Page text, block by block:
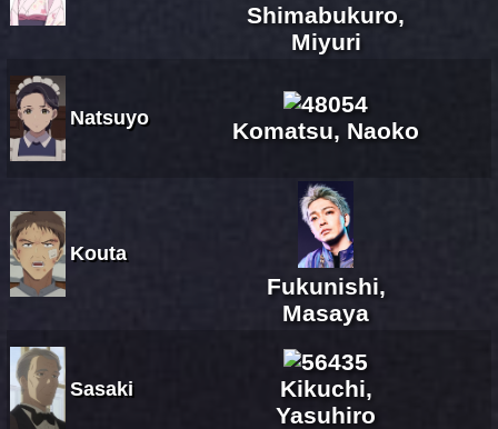
Shimabukuro,
Miyuri
Natsuyo Komatsu, Naoko
Kouta
Fukunishi,
Masaya
Sasaki
Kikuchi,
Yasuhiro